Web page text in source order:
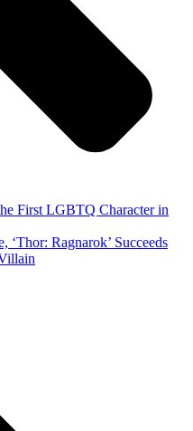
First LGBTQ Character in
Ragnarok’ Succeeds